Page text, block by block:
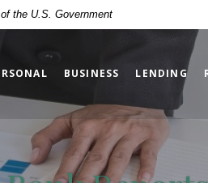
the U.S. Government
BUSINESS LENDING